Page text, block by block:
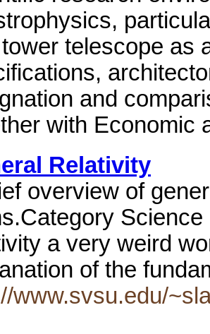
telescope as
and
with Economic
Relativity
overview of
a very weird
of the
www.svsu.edu/